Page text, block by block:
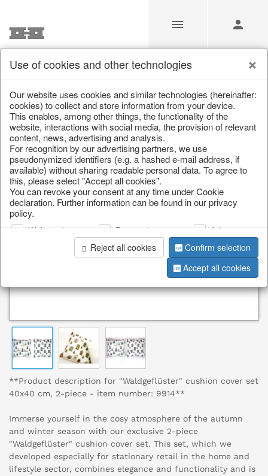
/ Christmas / Cushions, table runners & textiles
**Product description for "Waldgeflüster" cushion cover set
40x40 cm, 2-piece - item number: 9914**
Immerse yourself in the cosy atmosphere of the autumn
and winter season with our exclusive 2-piece
"Waldgeflüster" cushion cover set. This set, which we
developed especially for stationary retail in the home and
lifestyle sector, combines elegance and functionality and is
Use of cookies and other technologies
Our website uses cookies and similar technologies (hereinafter:
cookies) to collect and store information from your device.
This enables, among other things, the functionality of the
website, interactions with social media, the provision of relevant
content, news, advertising and analysis.
For recognition by our advertising partners, we use
pseudonymized identifiers (e.g. a hashed e-mail address, if
available) without sharing readable personal data. To agree to
this, please select "Accept all cookies".
You can revoke your consent at any time under Cookie
declaration. Further information can be found in our privacy
policy.
Web analysis Personalization
Advertising
Reject all cookies
Confirm selection
Accept all cookies